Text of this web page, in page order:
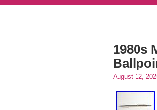
1980s
August 12,